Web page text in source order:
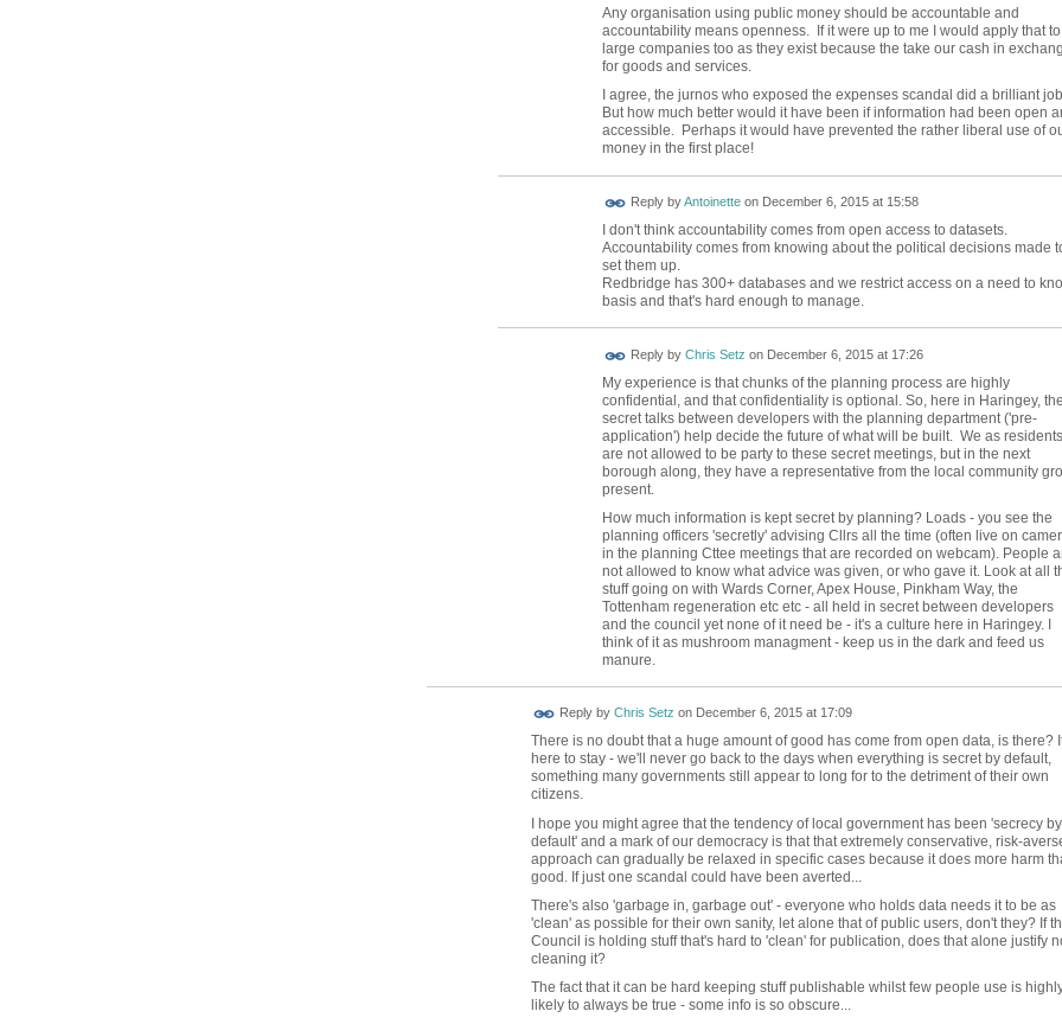
Any organisation using public money should be accountable and
accountability means openness. If it were up to me I would apply that to
large companies too as they exist because the take our cash in
for goods and services.
I agree, the jurnos who exposed the expenses scandal did a brilliant
But how much better would it have been if information had been open
accessible. Perhaps it would have prevented the rather liberal use of
money in the first place!
Reply byAntoinetteon December 6, 2015 at 15:58
I don't think accountability comes from open access to datasets.
Accountability comes from knowing about the political decisions made
set them up.
Redbridge has 300+ databases and we restrict access on a need to
basis and that's hard enough to manage.
Reply by Chris Setz on December 6, 2015 at 17:26
My experience is that chunks of the planning process are highly
confidential, and that confidentiality is optional. So, here in Haringey, the
secret talks between developers with the planning department ('pre-
application') help decide the future of what will be built. We as residents
are not allowed to be party to these secret meetings, but in the next
borough along, they have a representative from the local community
present.
How much information is kept secret by planning? Loads - you see the
planning officers 'secretly' advising Cllrs all the time (often live on
in the planning Cttee meetings that are recorded on webcam). People
not allowed to know what advice was given, or who gave it. Look at all
stuff going on with Wards Corner, Apex House, Pinkham Way, the
Tottenham regeneration etc etc - all held in secret between developers
and the council yet none of it need be - it's a culture here in Haringey. I
think of it as mushroom managment - keep us in the dark and feed us
manure.
Reply by Chris Setz on December 6, 2015 at 17:09
There is no doubt that a huge amount of good has come from open data, is there?
here to stay - we'll never go back to the days when everything is secret by default,
something many governments still appear to long for to the detriment of their own
citizens.
I hope you might agree that the tendency of local government has been 'secrecy by
default' and a mark of our democracy is that that extremely conservative, risk-
approach can gradually be relaxed in specific cases because it does more harm
good. If just one scandal could have been averted...
There's also 'garbage in, garbage out' - everyone who holds data needs it to be as
'clean' as possible for their own sanity, let alone that of public users, don't they? If
Council is holding stuff that's hard to 'clean' for publication, does that alone justify
cleaning it?
The fact that it can be hard keeping stuff publishable whilst few people use is
likely to always be true - some info is so obscure...